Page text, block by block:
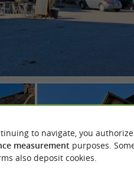
to navigate, you
measurement purposes.
also deposit cookies.